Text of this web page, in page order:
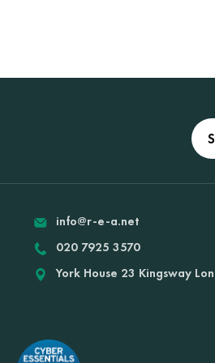
info@r-e-a.net
020 7925 3570
York House 23 Kingsway